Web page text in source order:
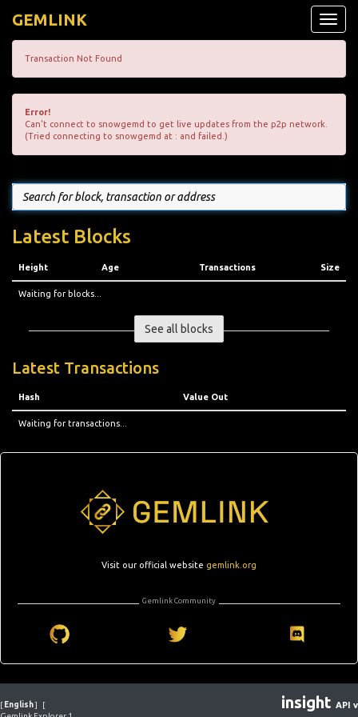
Toggle
GEMLINK
Transaction Not Found
Error!
Can't connect to snowgemd to get live updates from the p2p network.
(Tried connecting to snowgemd at : and failed.)
Latest Blocks
Height Age Transactions Size
Waiting for blocks...
See all blocks
Latest Transactions
Hash Value Out
Waiting for transactions...
Visit our official website gemlink.org
Gemlink Community
[ English]
[
insight API v